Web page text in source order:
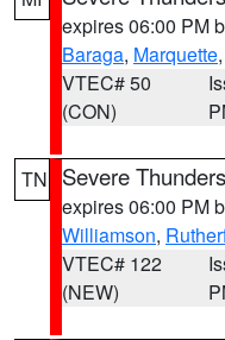
expires 06:00 PM
Baraga, Marquette
VTEC# 50
(CON)
TN Severe
expires 06:00 PM
Williamson,
VTEC# 122
(NEW)